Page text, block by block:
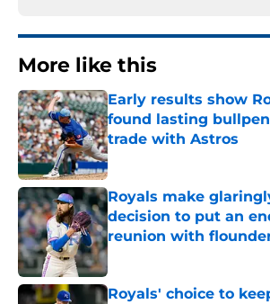
More like this
Early results show
found lasting
trade with Astros
Published by on Invalid Date
Royals make
decision to put an
reunion with
Published by on Invalid Date
Royals' choice to